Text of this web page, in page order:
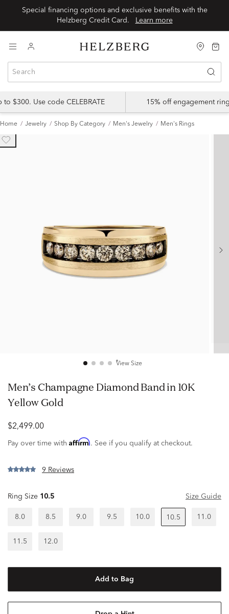
Special financing options and exclusive benefits with the
Learn more
$300. Use code CELEBRATE 15% off engagement
Home Jewelry Shop By Category Men's Jewelry Men's Rings
View Size
Men’s Champagne Diamond Band in 10K
Yellow Gold
$2,499.00
Pay over time with Affirm. See if you qualify at checkout.
9 Reviews
Ring Size 10.5 Size Guide
8.0 8.5 9.0 9.5 10.0 10.5 11.0
11.5 12.0
Add to Bag